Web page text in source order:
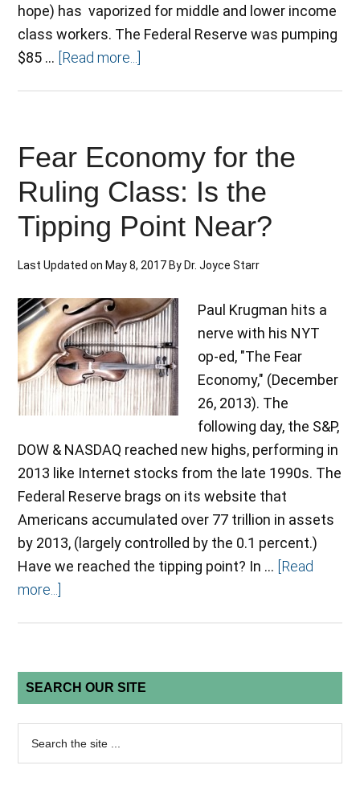
hope) has vaporized for middle and lower income
class workers. The Federal Reserve was pumping
$85 … [Read more...]
Fear Economy for the
Ruling Class: Is the
Tipping Point Near?
Last Updated on May 8, 2017 By Dr. Joyce Starr
Paul Krugman hits a
nerve with his NYT
op-ed, "The Fear
Economy," (December
26, 2013). The
following day, the S&P,
DOW & NASDAQ reached new highs, performing in
2013 like Internet stocks from the late 1990s. The
Federal Reserve brags on its website that
Americans accumulated over 77 trillion in assets
by 2013, (largely controlled by the 0.1 percent.)
Have we reached the tipping point? In … [Read
more...]
SEARCH OUR SITE